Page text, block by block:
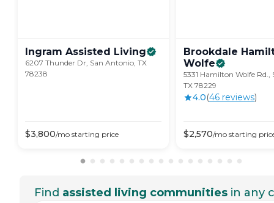
Ingram Assisted Living
6207 Thunder Dr, San Antonio, TX
78238
$3,800/mo starting price
Brookdale
Wolfe
5331 Hamilton Wolfe Rd.,
TX 78229
4.0(46 reviews)
$2,570/mo starting
Find assisted living communities in any